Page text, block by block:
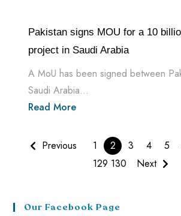
Pakistan signs MOU for a 10
project in Saudi Arabia
A MoU has been signed between
Saudi Arabia...
Read More
Previous 1 2 3 4 5
129 130 Next
Our Facebook Page